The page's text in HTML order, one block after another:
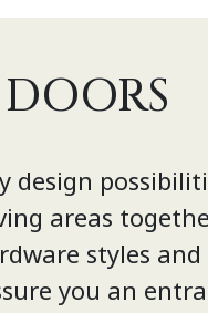
DOORS
design
areas
styles
you an